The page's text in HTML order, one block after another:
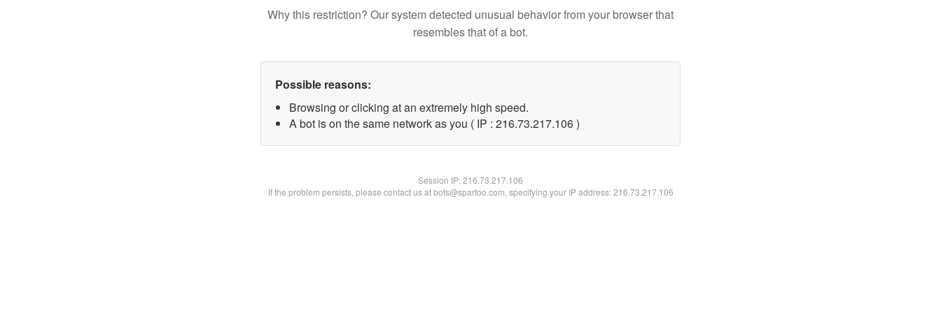
Why this restriction? Our system detected unusual behavior from your browser that
resembles that of a bot.
Possible reasons:
Browsing or clicking at an extremely high speed.
A bot is on the same network as you ( IP : 216.73.217.106 )
Session IP:216.73.217.106
If the problem persists, please contact us at bots@spartoo.com, specifying your IP address: 216.73.217.106